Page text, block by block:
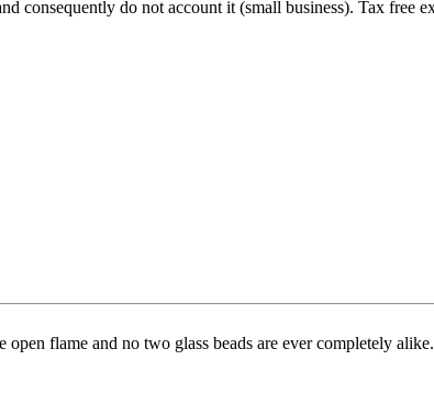
consequently do not account it (small business). Tax free
flame and no two glass beads are ever completely